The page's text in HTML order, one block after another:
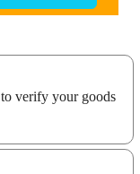
verify your goods